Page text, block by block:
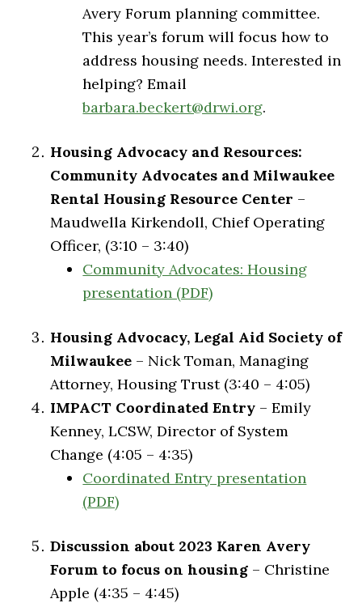
Avery Forum planning committee.
This year’s forum will focus how to
address housing needs. Interested in
helping? Email
barbara.beckert@drwi.org.
Housing Advocacy and Resources:
Community Advocates and Milwaukee
Rental Housing Resource Center –
Maudwella Kirkendoll, Chief Operating
Officer, (3:10 – 3:40)
Community Advocates: Housing
presentation (PDF)
Housing Advocacy, Legal Aid Society of
Milwaukee – Nick Toman, Managing
Attorney, Housing Trust (3:40 – 4:05)
IMPACT Coordinated Entry – Emily
Kenney, LCSW, Director of System
Change (4:05 – 4:35)
Coordinated Entry presentation
(PDF)
Discussion about 2023 Karen Avery
Forum to focus on housing – Christine
Apple (4:35 – 4:45)